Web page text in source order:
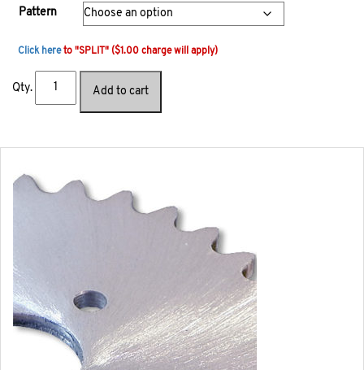
Pattern
Click hereto "SPLIT" ($1.00 charge will apply)
Qty. Add to cart